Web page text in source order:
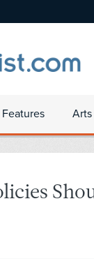
Features